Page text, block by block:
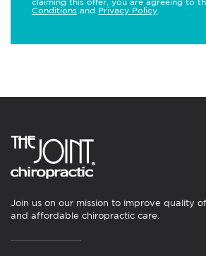
Conditions and Privacy Policy
Join us on our mission to improve quality
and affordable chiropractic care.